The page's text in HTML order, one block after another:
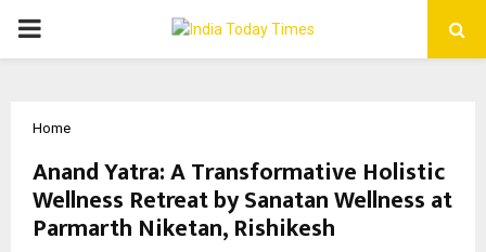
PRIMARY
Home
Anand Yatra: A Transformative Holistic
Wellness Retreat by Sanatan Wellness at
Parmarth Niketan, Rishikesh